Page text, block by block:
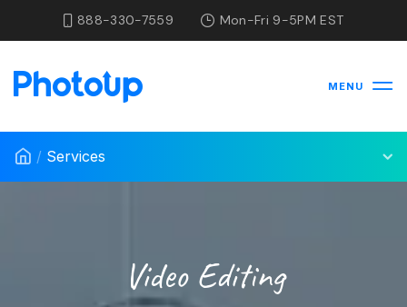
888-330-7559 Mon-Fri 9-5PM EST
MENU
/ Services
Video Editing